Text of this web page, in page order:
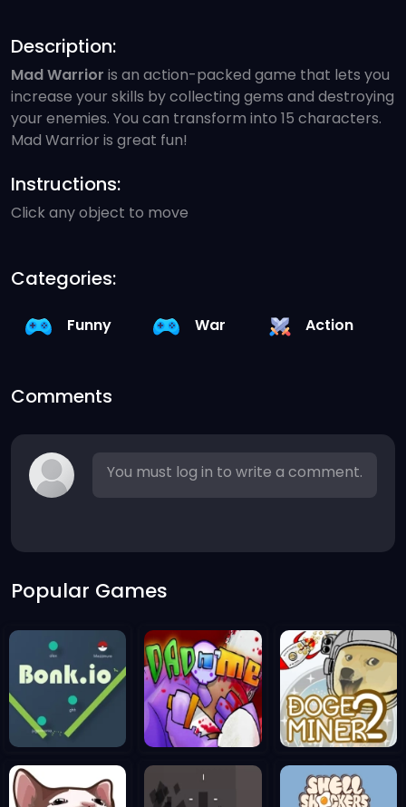
Description:
Mad Warrior is an action-packed game that lets you
increase your skills by collecting gems and destroying
your enemies. You can transform into 15 characters.
Mad Warrior is great fun!
Instructions:
Click any object to move
Categories:
Funny War Action
Comments
You must log in to write a comment.
Popular Games